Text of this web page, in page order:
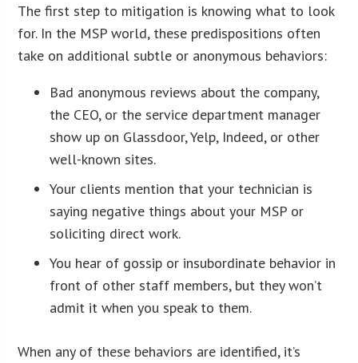
The first step to mitigation is knowing what to look
for. In the MSP world, these predispositions often
take on additional subtle or anonymous behaviors:
Bad anonymous reviews about the company,
the CEO, or the service department manager
show up on Glassdoor, Yelp, Indeed, or other
well-known sites.
Your clients mention that your technician is
saying negative things about your MSP or
soliciting direct work.
You hear of gossip or insubordinate behavior in
front of other staff members, but they won’t
admit it when you speak to them.
When any of these behaviors are identified, it’s